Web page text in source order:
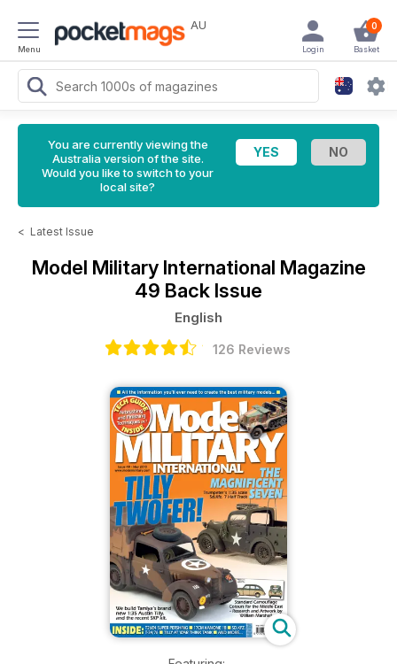
Menu
AU 0
Basket
Login
You are currently viewing the
Australia version of the site.
Would you like to switch to your
local site?
< Latest Issue
Model Military International Magazine
49 Back Issue
English
126 Reviews